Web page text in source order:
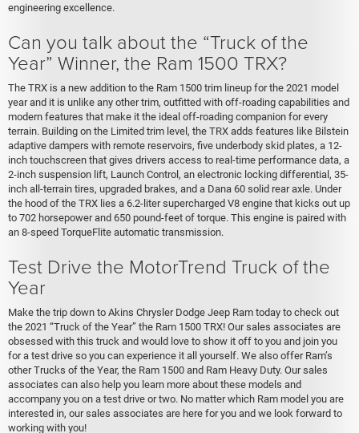
engineering excellence.
Can you talk about the “Truck of the
Year” Winner, the Ram 1500 TRX?
The TRX is a new addition to the Ram 1500 trim lineup for the 2021 model
year and it is unlike any other trim, outfitted with off-roading capabilities and
modern features that make it the ideal off-roading companion for every
terrain. Building on the Limited trim level, the TRX adds features like Bilstein
adaptive dampers with remote reservoirs, five underbody skid plates, a 12-
inch touchscreen that gives drivers access to real-time performance data, a
2-inch suspension lift, Launch Control, an electronic locking differential, 35-
inch all-terrain tires, upgraded brakes, and a Dana 60 solid rear axle. Under
the hood of the TRX lies a 6.2-liter supercharged V8 engine that kicks out up
to 702 horsepower and 650 pound-feet of torque. This engine is paired with
an 8-speed TorqueFlite automatic transmission.
Test Drive the MotorTrend Truck of the
Year
Make the trip down to Akins Chrysler Dodge Jeep Ram today to check out
the 2021 “Truck of the Year” the Ram 1500 TRX! Our sales associates are
obsessed with this truck and would love to show it off to you and join you
for a test drive so you can experience it all yourself. We also offer Ram’s
other Trucks of the Year, the Ram 1500 and Ram Heavy Duty. Our sales
associates can also help you learn more about these models and
accompany you on a test drive or two. No matter which Ram model you are
interested in, our sales associates are here for you and we look forward to
working with you!